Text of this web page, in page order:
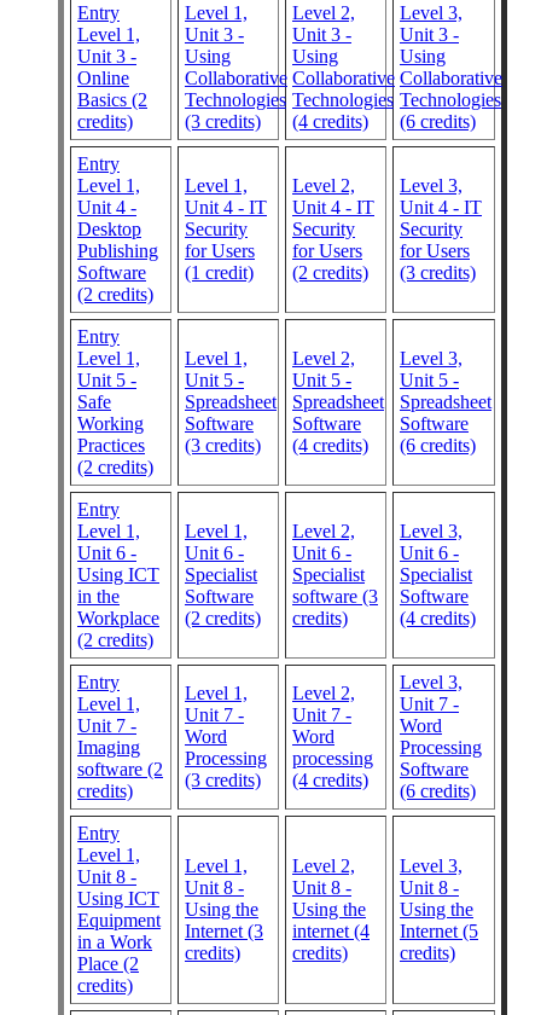
Entry
Level 1,
Unit 3 -
Online
Basics (2
credits)
Level 1,
Unit 3 -
Using
Collaborative
Technologies
(3 credits)
Level 2,
Unit 3 -
Using
Collaborative
Technologies
(4 credits)
Level 3,
Unit 3 -
Using
Collaborative
Technologies
(6 credits)
Entry
Level 1,
Unit 4 -
Desktop
Publishing
Software
(2 credits)
Level 1,
Unit 4 - IT
Security
for Users
(1 credit)
Level 2,
Unit 4 - IT
Security
for Users
(2 credits)
Level 3,
Unit 4 - IT
Security
for Users
(3 credits)
Entry
Level 1,
Unit 5 -
Safe
Working
Practices
(2 credits)
Level 1,
Unit 5 -
Spreadsheet
Software
(3 credits)
Level 2,
Unit 5 -
Spreadsheet
Software
(4 credits)
Level 3,
Unit 5 -
Spreadsheet
Software
(6 credits)
Entry
Level 1,
Unit 6 -
Using ICT
in the
Workplace
(2 credits)
Level 1,
Unit 6 -
Specialist
Software
(2 credits)
Level 2,
Unit 6 -
Specialist
software (3
credits)
Level 3,
Unit 6 -
Specialist
Software
(4 credits)
Entry
Level 1,
Unit 7 -
Imaging
software (2
credits)
Level 1,
Unit 7 -
Word
Processing
(3 credits)
Level 2,
Unit 7 -
Word
processing
(4 credits)
Level 3,
Unit 7 -
Word
Processing
Software
(6 credits)
Entry
Level 1,
Unit 8 -
Using ICT
Equipment
in a Work
Place (2
credits)
Level 1,
Unit 8 -
Using the
Internet (3
credits)
Level 2,
Unit 8 -
Using the
internet (4
credits)
Level 3,
Unit 8 -
Using the
Internet (5
credits)